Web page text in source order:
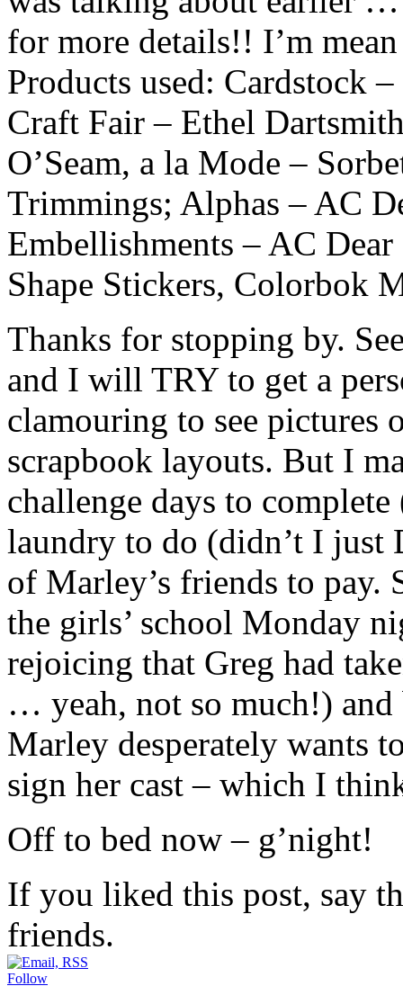
for more details!! I’m
Products used: Cardstock
Craft Fair – Ethel
O’Seam, a la Mode –
Trimmings; Alphas – AC
Embellishments – AC
Shape Stickers, Colorbok
Thanks for stopping by.
and I will TRY to get a
clamouring to see pictures
scrapbook layouts. But I
challenge days to
laundry to do (didn’t I just
of Marley’s friends to pay.
the girls’ school Monday
rejoicing that Greg had
… yeah, not so much!)
Marley desperately wants
sign her cast – which I
Off to bed now – g’night!
If you liked this post, say
friends.
Follow